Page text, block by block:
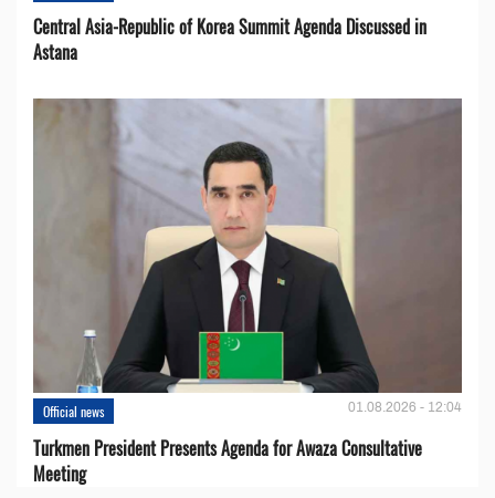
Central Asia-Republic of Korea Summit Agenda Discussed in
Astana
Official news 01.08.2026 - 12:04
Turkmen President Presents Agenda for Awaza Consultative
Meeting